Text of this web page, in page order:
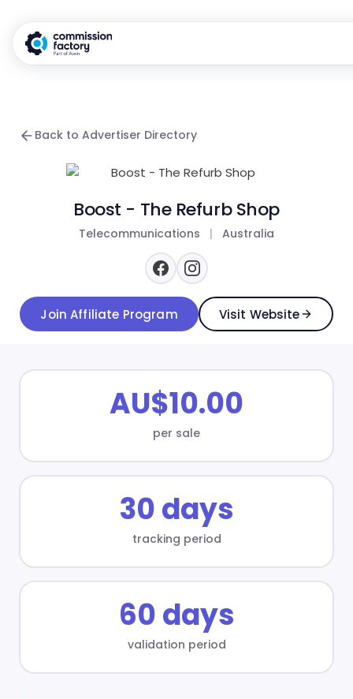
Back to Advertiser Directory
Boost - The Refurb Shop
Telecommunications | Australia
Join Affiliate Program Visit Website
AU$10.00
per sale
30 days
tracking period
60 days
validation period